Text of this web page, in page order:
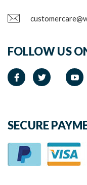
FOLLOW US
SECURE